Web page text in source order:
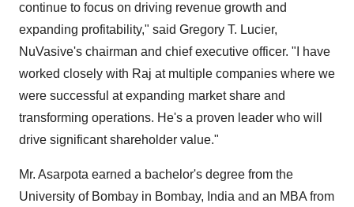
continue to focus on driving revenue growth and
expanding profitability," said Gregory T. Lucier,
NuVasive's chairman and chief executive officer. "I have
worked closely with Raj at multiple companies where we
were successful at expanding market share and
transforming operations. He's a proven leader who will
drive significant shareholder value."
Mr. Asarpota earned a bachelor's degree from the
University of Bombay in Bombay, India and an MBA from